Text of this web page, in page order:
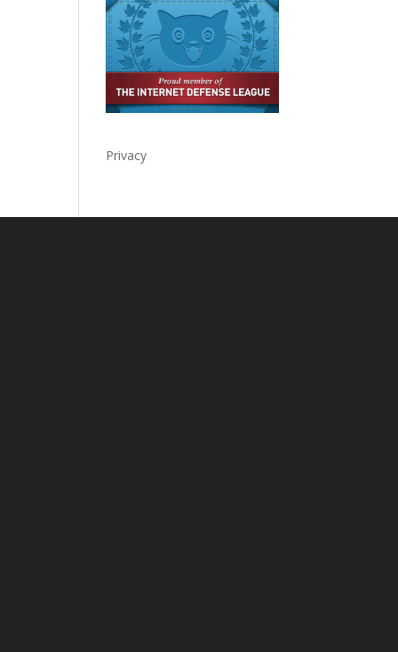
Privacy